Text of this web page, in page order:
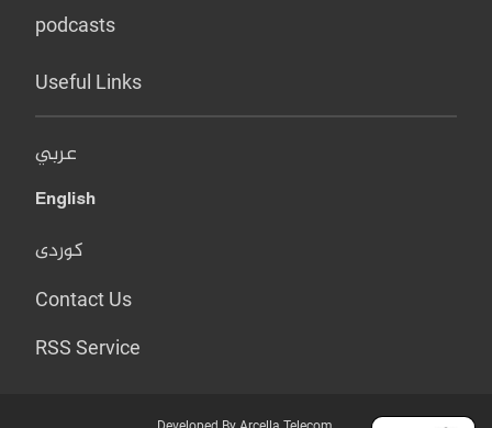
podcasts
Useful Links
عربي
English
کوردی
Contact Us
RSS Service